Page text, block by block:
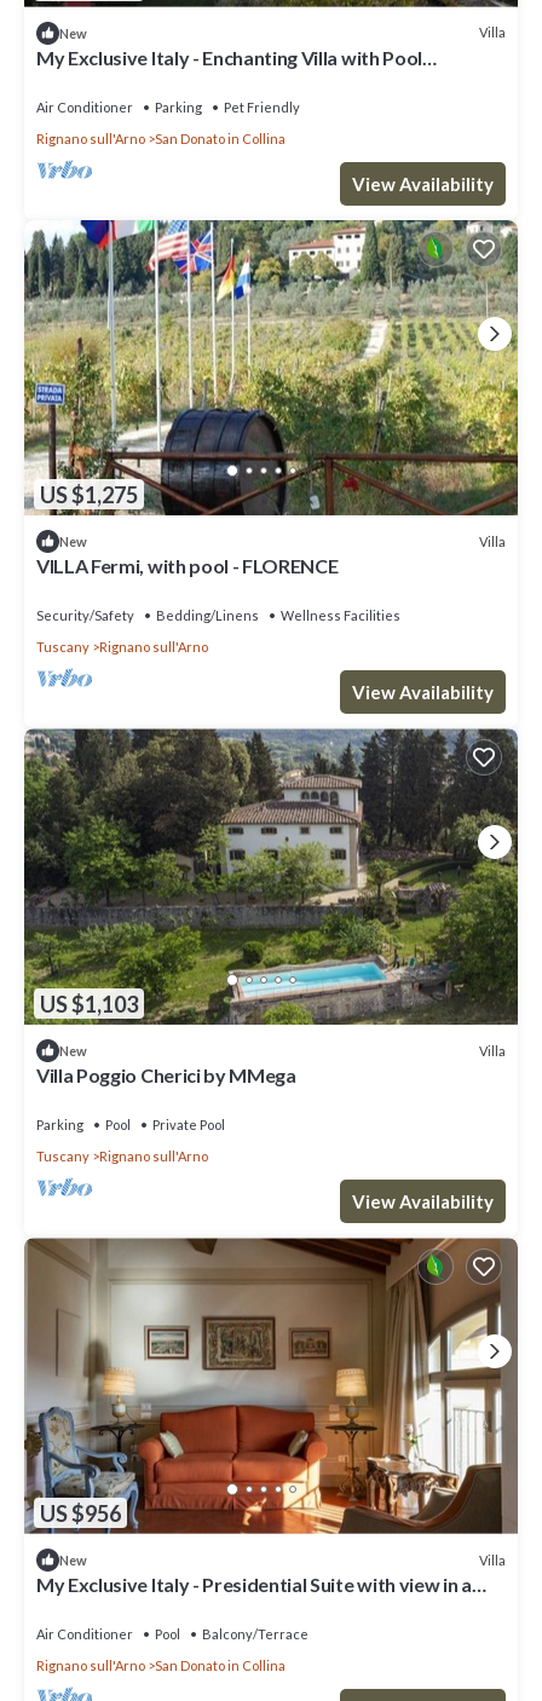
New Villa
My Exclusive Italy - Enchanting Villa with Pool
Air Conditioner Parking
Pet Friendly
Rignano sull'Arno
San Donato in Collina
View Availability
US $1,275
New Villa
VILLA Fermi, with pool - FLORENCE
Security/Safety Bedding/Linens
Wellness Facilities
Tuscany
Rignano sull'Arno
View Availability
US $1,103
New Villa
Villa Poggio Cherici by MMega
Parking Pool
Private Pool
Tuscany
Rignano sull'Arno
View Availability
US $956
New Villa
My Exclusive Italy - Presidential Suite with view in a
Air Conditioner Pool
Balcony/Terrace
Rignano sull'Arno
San Donato in Collina